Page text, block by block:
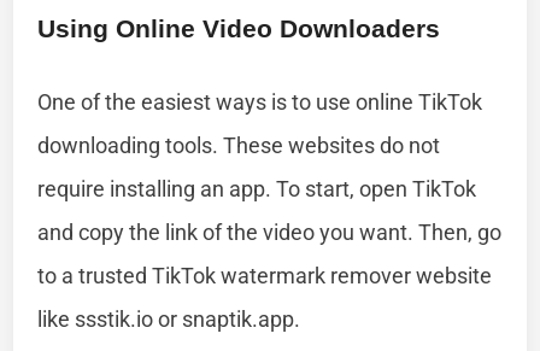
Using Online Video Downloaders
One of the easiest ways is to use online TikTok
downloading tools. These websites do not
require installing an app. To start, open TikTok
and copy the link of the video you want. Then, go
to a trusted TikTok watermark remover website
like ssstik.io or snaptik.app.